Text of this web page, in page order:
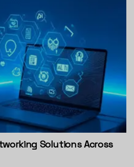
Solutions Across